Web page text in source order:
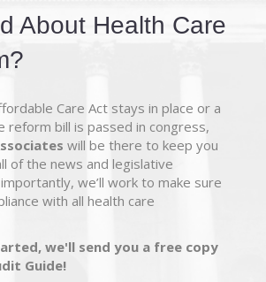
About Health Care
Care Act stays in place or a
reform bill is passed in congress,
will be there to keep you
of the news and legislative
we’ll work to make sure
with all health care
we'll send you a free copy
Guide!